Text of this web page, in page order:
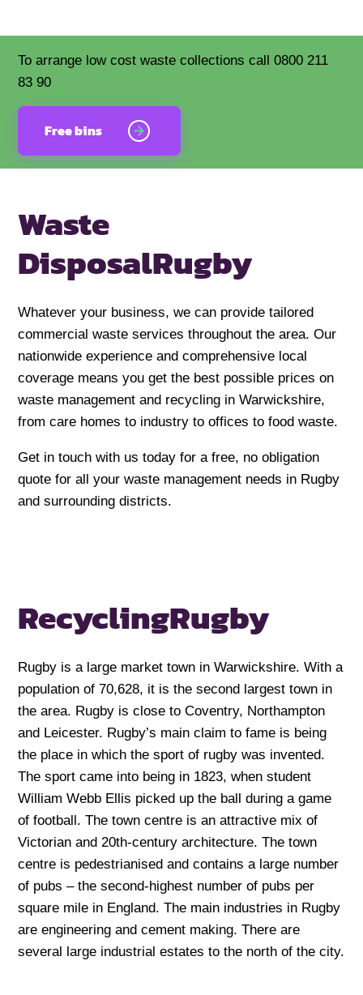
To arrange low cost waste collections call 0800 211
83 90
Free bins
Waste
DisposalRugby
Whatever your business, we can provide tailored
commercial waste services throughout the area. Our
nationwide experience and comprehensive local
coverage means you get the best possible prices on
waste management and recycling in Warwickshire,
from care homes to industry to offices to food waste.
Get in touch with us today for a free, no obligation
quote for all your waste management needs in Rugby
and surrounding districts.
RecyclingRugby
Rugby is a large market town in Warwickshire. With a
population of 70,628, it is the second largest town in
the area. Rugby is close to Coventry, Northampton
and Leicester. Rugby’s main claim to fame is being
the place in which the sport of rugby was invented.
The sport came into being in 1823, when student
William Webb Ellis picked up the ball during a game
of football. The town centre is an attractive mix of
Victorian and 20th-century architecture. The town
centre is pedestrianised and contains a large number
of pubs – the second-highest number of pubs per
square mile in England. The main industries in Rugby
are engineering and cement making. There are
several large industrial estates to the north of the city.